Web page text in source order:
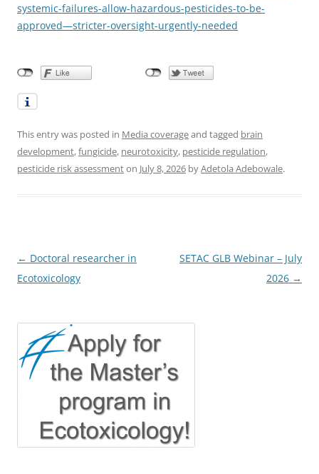
systemic-failures-allow-hazardous-pesticides-to-be-
approved—stricter-oversight-urgently-needed
This entry was posted in Media coverageand tagged brain
development,fungicide, neurotoxicity, pesticide regulation,
pesticide risk assessmenton July 8, 2026 byAdetola Adebowale.
Post
navigation
← Doctoral researcher in
Ecotoxicology
SETAC GLB Webinar – July
2026 →